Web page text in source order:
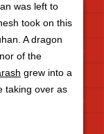
was left to
took on this
A dragon
of the
grew into a
taking over as